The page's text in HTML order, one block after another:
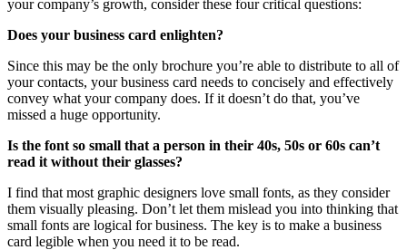
your company’s growth, consider these four critical questions:
Does your business card enlighten?
Since this may be the only brochure you’re able to distribute to all of
your contacts, your business card needs to concisely and effectively
convey what your company does. If it doesn’t do that, you’ve
missed a huge opportunity.
Is the font so small that a person in their 40s, 50s or 60s can’t
read it without their glasses?
I find that most graphic designers love small fonts, as they consider
them visually pleasing. Don’t let them mislead you into thinking that
small fonts are logical for business. The key is to make a business
card legible when you need it to be read.